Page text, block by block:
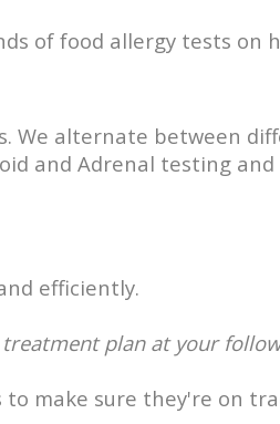
of food allergy tests on
We alternate between
and Adrenal testing
efficiently.
plan at your
make sure they're on